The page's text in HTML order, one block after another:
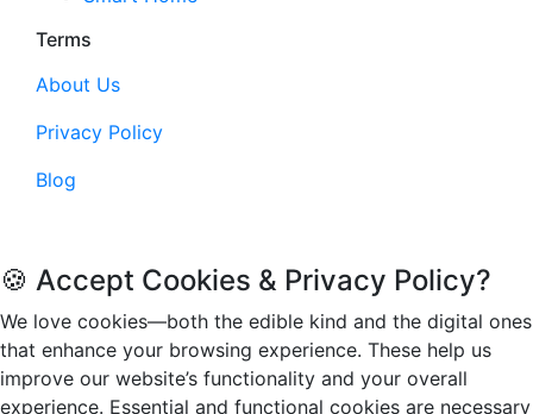
Terms
About Us
Privacy Policy
Blog
🍪 Accept Cookies & Privacy Policy?
We love cookies—both the edible kind and the digital ones
that enhance your browsing experience. These help us
improve our website’s functionality and your overall
experience. Essential and functional cookies are necessary